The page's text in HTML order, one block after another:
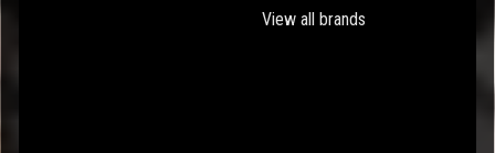
View all brands